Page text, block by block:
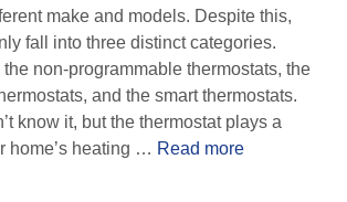
make and models. Despite this,
fall into three distinct categories.
non-programmable thermostats, the
and the smart thermostats.
know it, but the thermostat plays a
home’s heating … Read more